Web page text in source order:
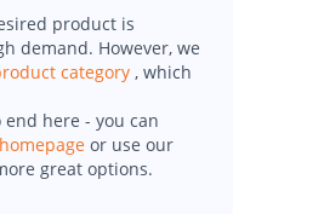
product is
demand. However, we
category , which
here - you can
or use our
great options.